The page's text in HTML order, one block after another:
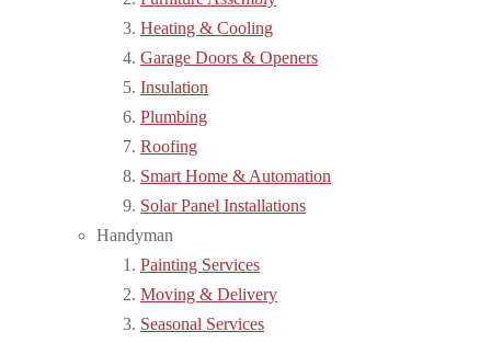
Heating & Cooling
Garage Doors & Openers
Insulation
Plumbing
Roofing
Smart Home & Automation
Solar Panel Installations
Handyman
Painting Services
Moving & Delivery
Seasonal Services